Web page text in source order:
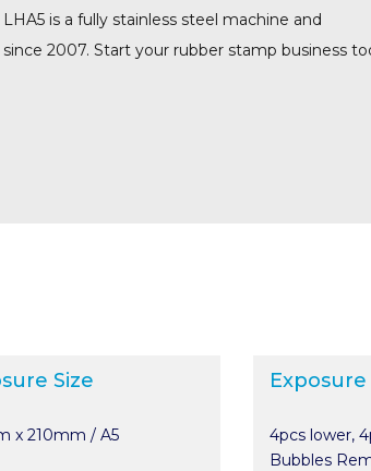
is a fully stainless steel machine and
2007. Start your rubber stamp business
Size
x 210mm / A5
4pcs lower,
Bubbles